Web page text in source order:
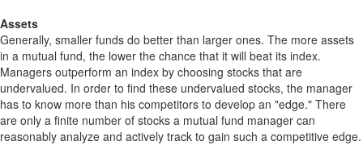
Assets
Generally, smaller funds do better than larger ones. The more assets
in a mutual fund, the lower the chance that it will beat its index.
Managers outperform an index by choosing stocks that are
undervalued. In order to find these undervalued stocks, the manager
has to know more than his competitors to develop an "edge." There
are only a finite number of stocks a mutual fund manager can
reasonably analyze and actively track to gain such a competitive edge.